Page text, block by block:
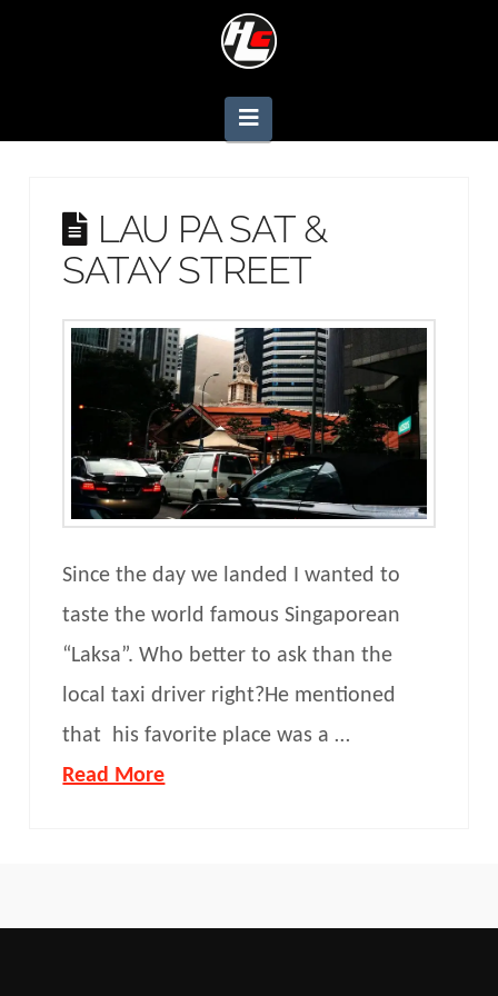
Navigation
LAU PA SAT &
SATAY STREET
Since the day we landed I wanted to
taste the world famous Singaporean
“Laksa”. Who better to ask than the
local taxi driver right?He mentioned
that his favorite place was a …
Read More